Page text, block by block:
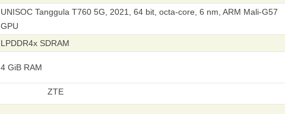
UNISOC Tanggula T760 5G, 2021, 64 bit, octa-core, 6 nm, ARM Mali-G57
GPU
LPDDR4x SDRAM
4 GiB RAM